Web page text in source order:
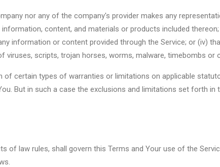
nor any of the company's provider makes any
content, and materials or products included
information or content provided through the Service; or (iv)
scripts, trojan horses, worms, malware, timebombs or
of certain types of warranties or limitations on applicable
But in such a case the exclusions and limitations set forth
of law rules, shall govern this Terms and Your use of the